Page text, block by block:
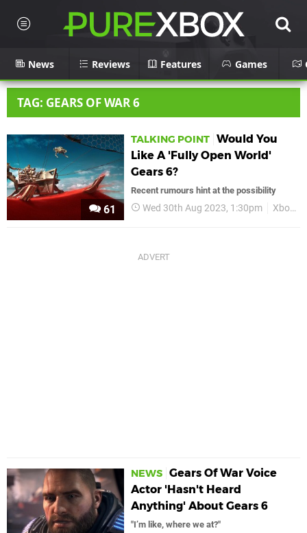
News Reviews Features Games
TAG: GEARS OF WAR 6
61
TALKING POINT Would You
Like A 'Fully Open World'
Gears 6?
Recent rumours hint at the possibility
Wed 30th Aug 2023, 1:30pm Xbox
NEWS Gears Of War Voice
Actor 'Hasn't Heard
Anything' About Gears 6
"I’m like, where we at?"